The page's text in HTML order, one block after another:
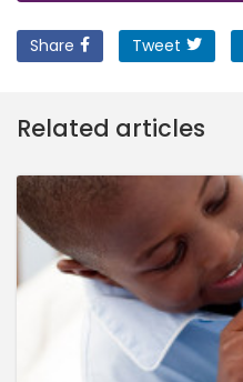
Share Tweet
Related articles